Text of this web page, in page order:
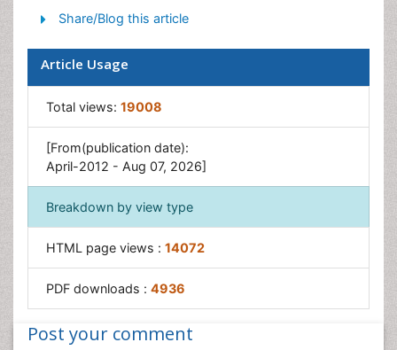
Share/Blog this article
Article Usage
Total views: 19008
[From(publication date):
April-2012 - Aug 07, 2026]
Breakdown by view type
HTML page views : 14072
PDF downloads : 4936
Post your comment